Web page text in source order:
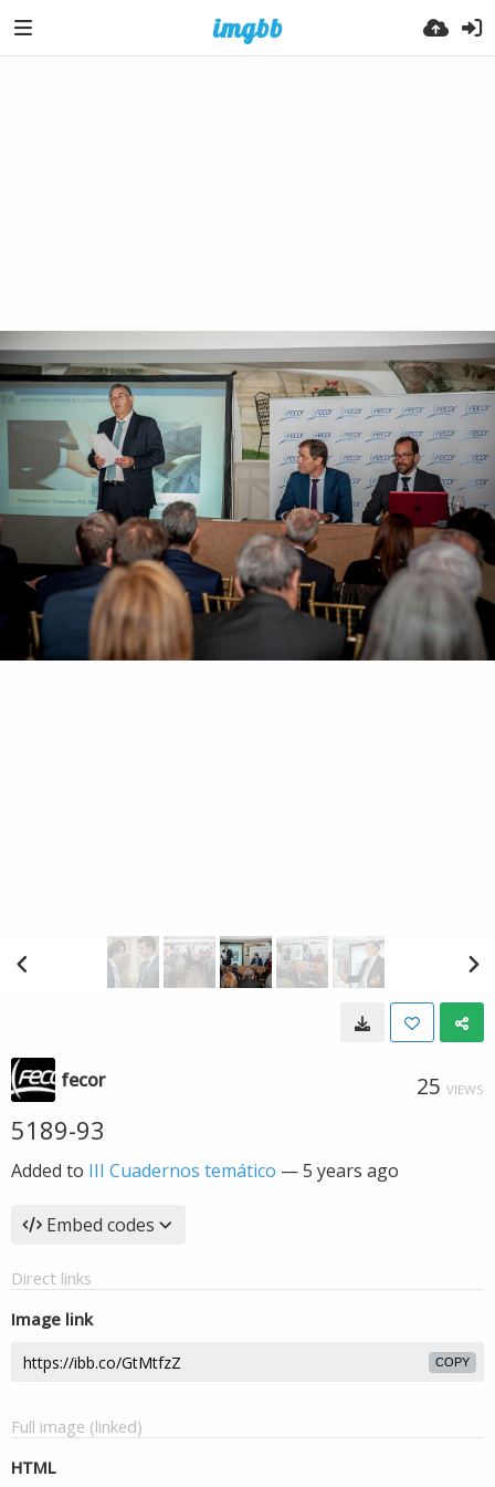
fecor 25 VIEWS
5189-93
Added to III Cuadernos temático —5 years ago
Embed codes
Direct links
Image link
COPY
Full image (linked)
HTML